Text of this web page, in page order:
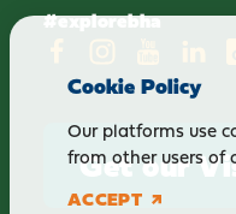
#explorebha
Get our
Cookie Policy
Our platforms use
from other users
ACCEPT